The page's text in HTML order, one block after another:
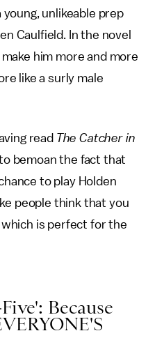
unlikeable prep
Caulfield. In the novel
him more and more
like a surly male
read The Catcher in
bemoan the fact that
to play Holden
people think that you
is perfect for the
Because